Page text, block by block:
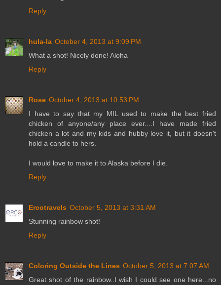
Reply
hula-la October 4, 2013 at 9:09 PM
What a shot! Nicely done! Aloha
Reply
Rose October 4, 2013 at 10:53 PM
I have to say that my MIL used to make the best fried
chicken of anyone/any place ever....I have made fried
chicken a lot and my kids and hubby love it, but it doesn't
hold a candle to hers.
I would love to make it to Alaska before I die.
Reply
Ercotravels October 5, 2013 at 3:31 AM
Stunning rainbow shot!
Reply
Coloring Outside the Lines October 5, 2013 at 7:07 AM
Great shot of the rainbow..I wish I could see one here...no